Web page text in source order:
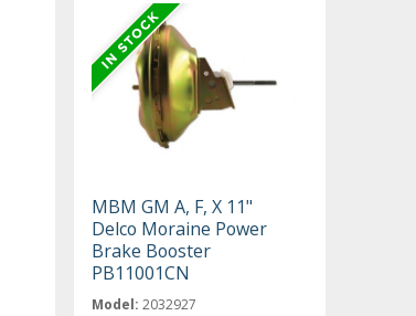
MBM GM A, F, X 11"
Delco Moraine Power
Brake Booster
PB11001CN
Model: 2032927